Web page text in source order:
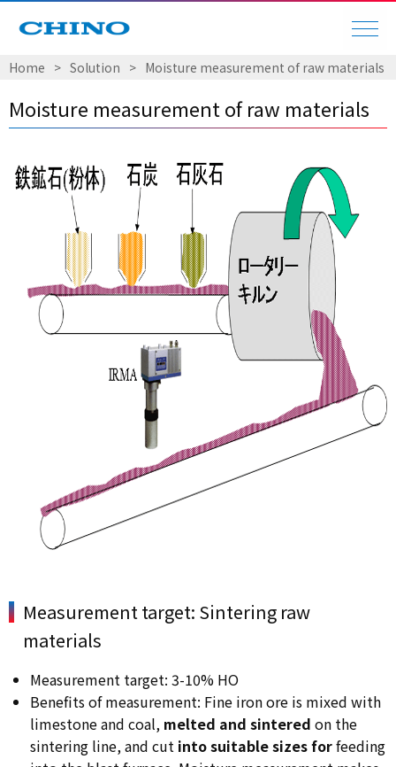
Home Solution Moisture measurement of raw materials
Moisture measurement of raw materials
Measurement target: Sintering raw
materials
Measurement target: 3-10% HO
Benefits of measurement: Fine iron ore is mixed with
limestone and coal, melted and sintered on the
sintering line, and cut into suitable sizes forfeeding